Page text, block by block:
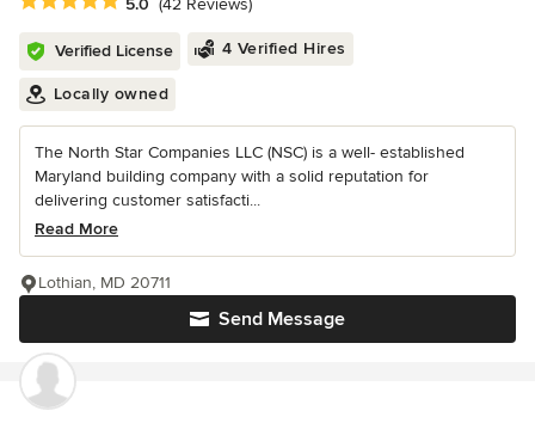
Verified License 4 Verified Hires
Locally owned
The North Star Companies LLC (NSC) is a well- established
Maryland building company with a solid reputation for
delivering customer satisfacti...
Read More
Send Message
Lothian, MD 20711